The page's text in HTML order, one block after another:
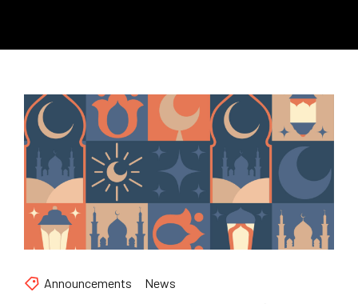
Announcements News